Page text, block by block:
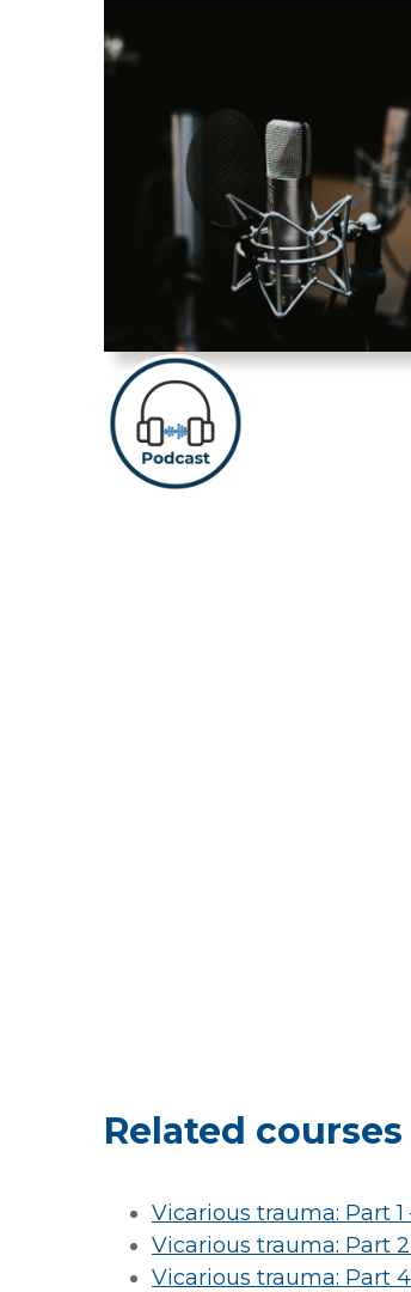
Related courses
Vicarious trauma: Part
Vicarious trauma: Part
Vicarious trauma: Part